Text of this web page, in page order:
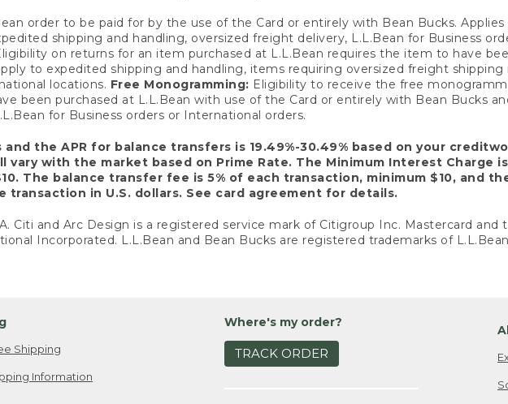
order to be paid for by the use of the Card or entirely with Bean Bucks. Applies
shipping and handling, oversized freight delivery, L.L.Bean for Business
on returns for an item purchased at L.L.Bean requires the item to have
to expedited shipping and handling, items requiring oversized freight shipping
locations. Free Monogramming: Eligibility to receive the free
been purchased at L.L.Bean with use of the Card or entirely with Bean Bucks
for Business orders or International orders.
and the APR for balance transfers is 19.49%-30.49% based on your
vary with the market based on Prime Rate. The Minimum Interest Charge
The balance transfer fee is 5% of each transaction, minimum $10, and
transaction in U.S. dollars. See card agreement for details.
Citi and Arc Design is a registered service mark of Citigroup Inc. Mastercard and
Incorporated. L.L.Bean and Bean Bucks are registered trademarks of
Shipping
Information
Where's my order?
TRACK ORDER